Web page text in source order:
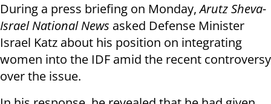
During a press briefing on Monday,Arutz Sheva-
Israel National News asked Defense Minister
Israel Katz about his position on integrating
women into the IDF amid the recent controversy
over the issue.